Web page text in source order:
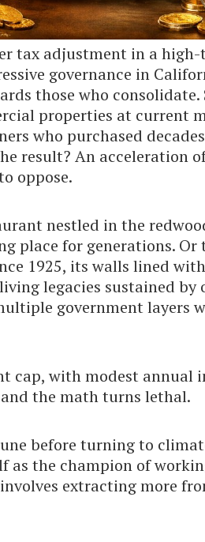
tax adjustment in a
governance in
those who consolidate.
properties at current
who purchased
result? An acceleration
oppose.
nestled in the
place for generations.
1925, its walls lined
legacies sustained by
government layers
cap, with modest annual
the math turns lethal.
before turning to
as the champion of
extracting more